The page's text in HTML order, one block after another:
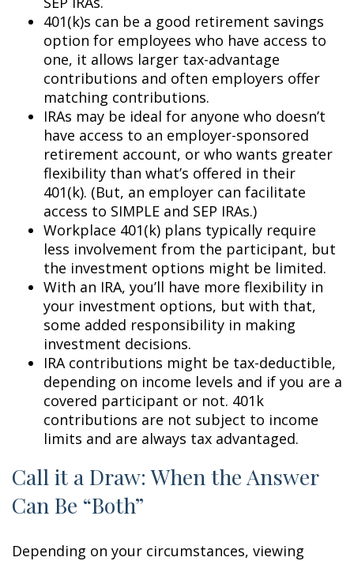
401(k)s can be a good retirement savings
option for employees who have access to
one, it allows larger tax-advantage
contributions and often employers offer
matching contributions.
IRAs may be ideal for anyone who doesn’t
have access to an employer-sponsored
retirement account, or who wants greater
flexibility than what’s offered in their
401(k). (But, an employer can facilitate
access to SIMPLE and SEP IRAs.)
Workplace 401(k) plans typically require
less involvement from the participant, but
the investment options might be limited.
With an IRA, you’ll have more flexibility in
your investment options, but with that,
some added responsibility in making
investment decisions.
IRA contributions might be tax-deductible,
depending on income levels and if you are a
covered participant or not. 401k
contributions are not subject to income
limits and are always tax advantaged.
Call it a Draw: When the Answer
Can Be “Both”
Depending on your circumstances, viewing